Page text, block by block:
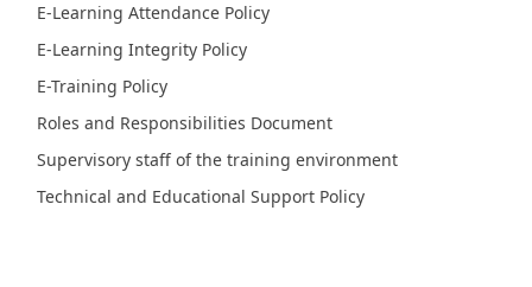
E-Learning Attendance Policy
E-Learning Integrity Policy
E-Training Policy
Roles and Responsibilities Document
Supervisory staff of the training environment
Technical and Educational Support Policy